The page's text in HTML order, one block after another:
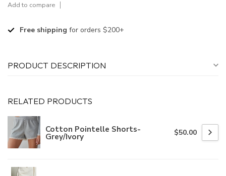
Add to compare
Free shipping for orders $200+
PRODUCT DESCRIPTION
RELATED PRODUCTS
Cotton Pointelle Shorts-
Grey/Ivory $50.00